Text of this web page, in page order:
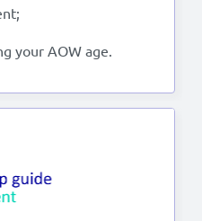
your AOW age.